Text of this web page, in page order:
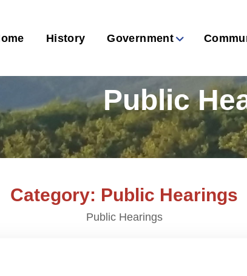
History Government
Public
Category: Public Hearings
Public Hearings